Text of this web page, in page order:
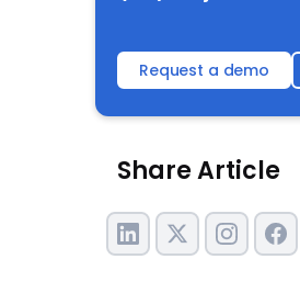
Request a demo
Share Article